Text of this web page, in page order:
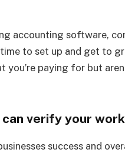
accounting software,
to set up and get to
you’re paying for but
verify your
success and